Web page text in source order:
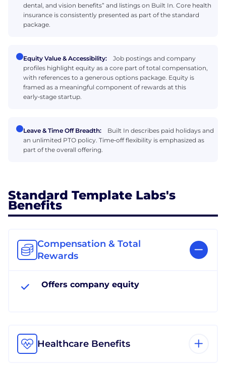
dental, and vision benefits” and listings on Built In. Core health
insurance is consistently presented as part of the standard
package.
Equity Value & Accessibility:
Job postings and company
profiles highlight equity as a core part of total compensation,
with references to a generous options package. Equity is
framed as a meaningful component of rewards at this
early‑stage startup.
Leave & Time Off Breadth:
Built In describes paid holidays and
an unlimited PTO policy. Time‑off flexibility is emphasized as
part of the overall offering.
Standard Template Labs's
Benefits
Compensation & Total
Rewards
Offers company equity
Healthcare Benefits